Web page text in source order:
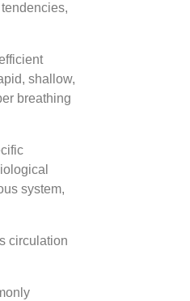
shallow,
breathing
system,
circulation